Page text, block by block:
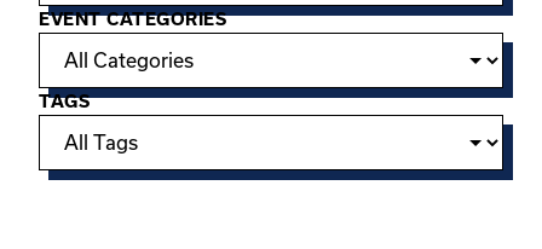
EVENT CATEGORIES
TAGS